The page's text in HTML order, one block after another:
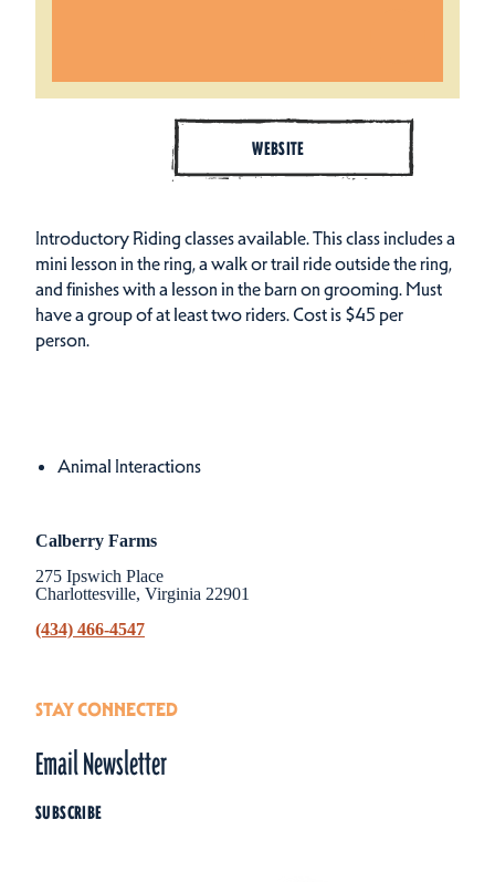
WEBSITE
Introductory Riding classes available. This class includes a
mini lesson in the ring, a walk or trail ride outside the ring,
and finishes with a lesson in the barn on grooming. Must
have a group of at least two riders. Cost is $45 per
person.
Amenities
Animal Interactions
Calberry Farms
275 Ipswich Place
Charlottesville, Virginia 22901
(434) 466-4547
STAY CONNECTED
Email Newsletter
SUBSCRIBE